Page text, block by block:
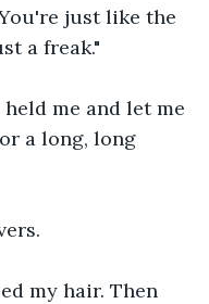
just like the
a freak."
me and let me
a long, long
my hair. Then